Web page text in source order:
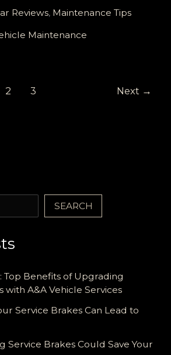
SEARCH
Top Benefits of Upgrading
with A&A Vehicle Services
Service Brakes Can Lead to
Service Brakes Could Save Your
Reviews, Maintenance Tips
Maintenance
2 3 Next →